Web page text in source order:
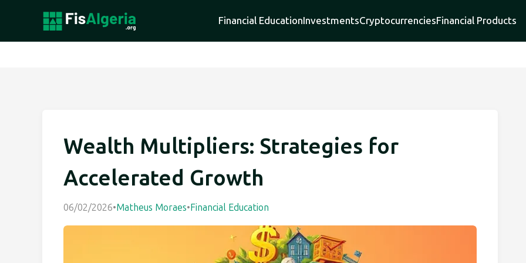
Financial EducationInvestmentsCryptocurrenciesFinancial Products
Wealth Multipliers: Strategies for
Accelerated Growth
06/02/2026•Matheus Moraes•Financial Education